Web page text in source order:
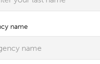
name